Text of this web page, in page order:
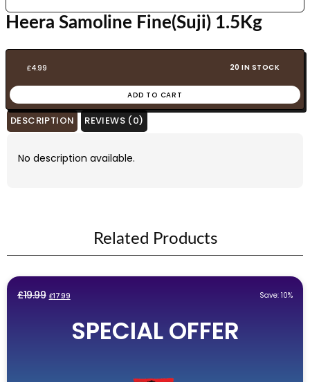
Heera Samoline Fine(Suji) 1.5Kg
£4.99 20 IN STOCK
ADD TO CART
DESCRIPTION REVIEWS (0)
No description available.
Related Products
£19.99 Original
£19.99.
£17.99Current
is:
£17.99.
Save: 10%
SPECIAL OFFER